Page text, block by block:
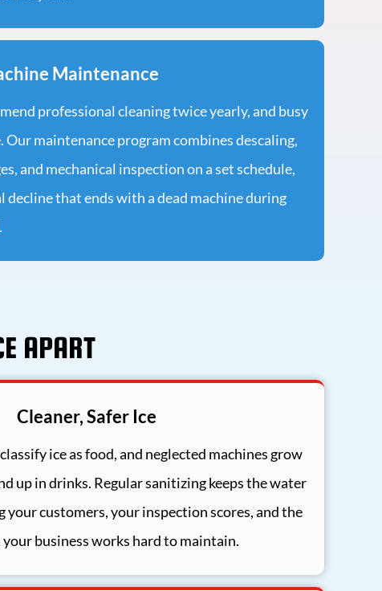
Maintenance
professional cleaning twice yearly, and busy
Our maintenance program combines descaling,
and mechanical inspection on a set schedule,
decline that ends with a dead machine during
APART
Cleaner, Safer Ice
ice as food, and neglected machines grow
up in drinks. Regular sanitizing keeps the water
your customers, your inspection scores, and the
business works hard to maintain.